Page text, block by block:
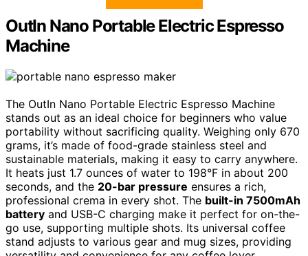
OutIn Nano Portable Electric Espresso
Machine
The OutIn Nano Portable Electric Espresso Machine
stands out as an ideal choice for beginners who value
portability without sacrificing quality. Weighing only 670
grams, it’s made of food-grade stainless steel and
sustainable materials, making it easy to carry anywhere.
It heats just 1.7 ounces of water to 198°F in about 200
seconds, and the 20-bar pressure ensures a rich,
professional crema in every shot. The built-in 7500mAh
battery and USB-C charging make it perfect for on-the-
go use, supporting multiple shots. Its universal coffee
stand adjusts to various gear and mug sizes, providing